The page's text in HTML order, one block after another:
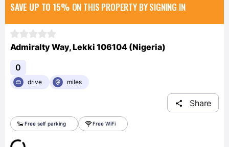
SAVE UP TO 15% ON THIS PROPERTY BY SIGNING IN
Admiralty Way, Lekki 106104 (Nigeria)
0
drive miles
Share
Free self parking Free WiFi